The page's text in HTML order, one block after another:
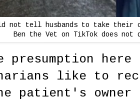
not tell husbands to take
Ben the Vet on TikTok does not
presumption
like to
patient's